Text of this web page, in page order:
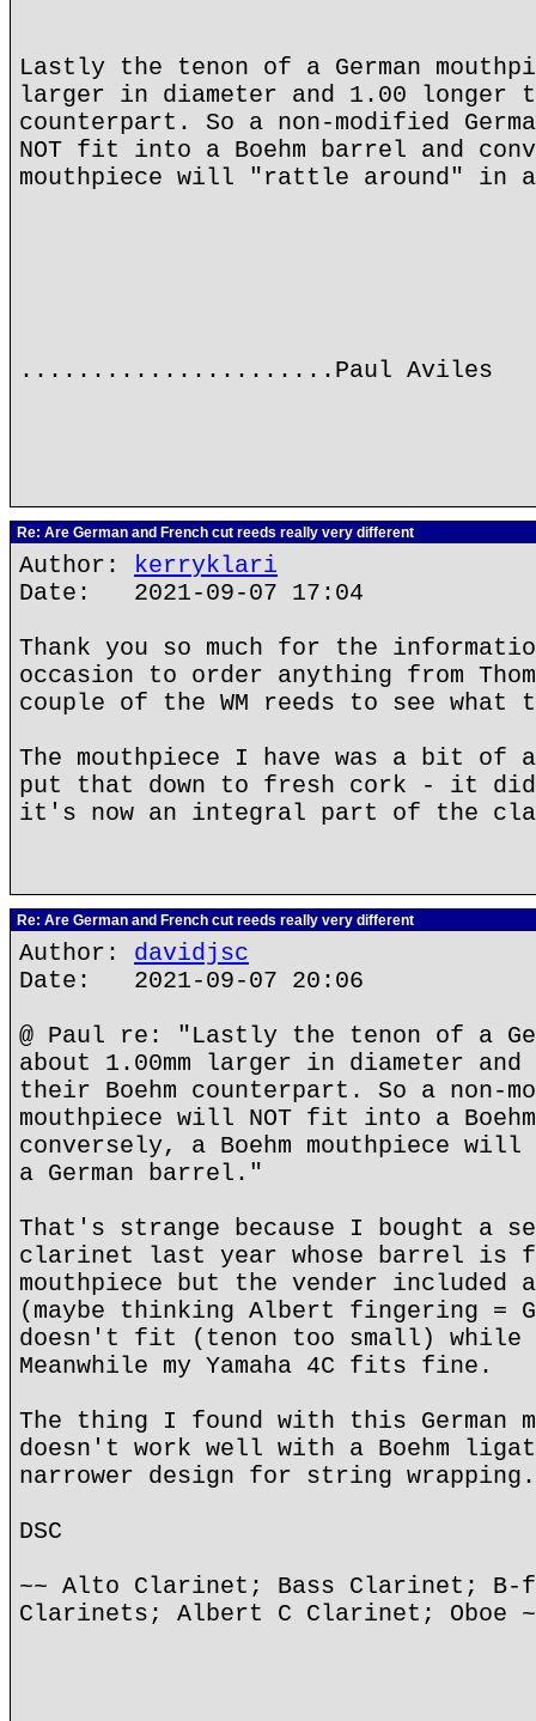
Lastly the tenon of a German
larger in diameter and 1.00 longer
counterpart. So a non-modified
NOT fit into a Boehm barrel and
mouthpiece will "rattle around" in a
......................Paul Aviles
Re: Are German and French cut reeds really very different
Author: kerryklari
Date: 2021-09-07 17:04
Thank you so much for the
occasion to order anything from
couple of the WM reeds to see
The mouthpiece I have was a bit
put that down to fresh cork - it
it's now an integral part of the
Re: Are German and French cut reeds really very different
Author: davidjsc
Date: 2021-09-07 20:06
@ Paul re: "Lastly the tenon of a
about 1.00mm larger in diameter
their Boehm counterpart. So a non-
mouthpiece will NOT fit into a
conversely, a Boehm mouthpiece
a German barrel."
That's strange because I bought a
clarinet last year whose barrel is
mouthpiece but the vender included a
(maybe thinking Albert fingering =
doesn't fit (tenon too small) while
Meanwhile my Yamaha 4C fits fine.
The thing I found with this German
doesn't work well with a Boehm
narrower design for string wrapping.
DSC
~~ Alto Clarinet; Bass Clarinet; B-
Clarinets; Albert C Clarinet; Oboe